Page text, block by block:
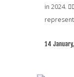
in 2024.
14